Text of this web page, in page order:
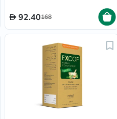
92.40168